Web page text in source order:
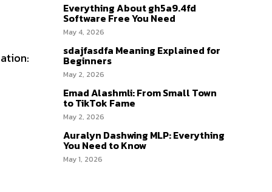
Everything About gh5a9.4fd
Software Free You Need
May 4, 2026
sdajfasdfa Meaning Explained for
Beginners
May 2, 2026
Emad Alashmli: From Small Town
to TikTok Fame
May 2, 2026
Auralyn Dashwing MLP: Everything
You Need to Know
May 1, 2026